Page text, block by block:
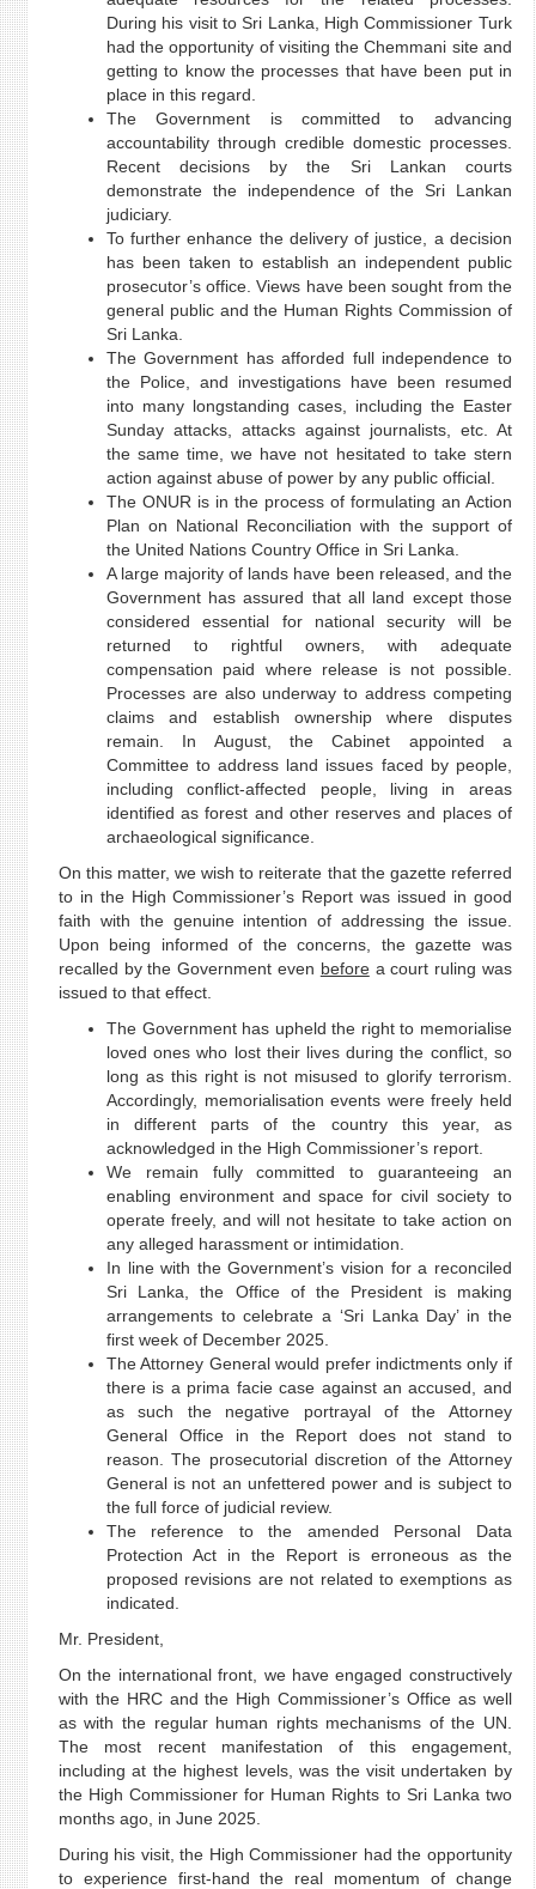
During his visit to Sri Lanka, High Commissioner Turk
had the opportunity of visiting the Chemmani site and
getting to know the processes that have been put in
place in this regard.
The Government is committed to advancing
accountability through credible domestic processes.
Recent decisions by the Sri Lankan courts
demonstrate the independence of the Sri Lankan
judiciary.
To further enhance the delivery of justice, a decision
has been taken to establish an independent public
prosecutor’s office. Views have been sought from the
general public and the Human Rights Commission of
Sri Lanka.
The Government has afforded full independence to
the Police, and investigations have been resumed
into many longstanding cases, including the Easter
Sunday attacks, attacks against journalists, etc. At
the same time, we have not hesitated to take stern
action against abuse of power by any public official.
The ONUR is in the process of formulating an Action
Plan on National Reconciliation with the support of
the United Nations Country Office in Sri Lanka.
A large majority of lands have been released, and the
Government has assured that all land except those
considered essential for national security will be
returned to rightful owners, with adequate
compensation paid where release is not possible.
Processes are also underway to address competing
claims and establish ownership where disputes
remain. In August, the Cabinet appointed a
Committee to address land issues faced by people,
including conflict-affected people, living in areas
identified as forest and other reserves and places of
archaeological significance.
On this matter, we wish to reiterate that the gazette referred
to in the High Commissioner’s Report was issued in good
faith with the genuine intention of addressing the issue.
Upon being informed of the concerns, the gazette was
recalled by the Government even beforea court ruling was
issued to that effect.
The Government has upheld the right to memorialise
loved ones who lost their lives during the conflict, so
long as this right is not misused to glorify terrorism.
Accordingly, memorialisation events were freely held
in different parts of the country this year, as
acknowledged in the High Commissioner’s report.
We remain fully committed to guaranteeing an
enabling environment and space for civil society to
operate freely, and will not hesitate to take action on
any alleged harassment or intimidation.
In line with the Government’s vision for a reconciled
Sri Lanka, the Office of the President is making
arrangements to celebrate a ‘Sri Lanka Day’ in the
first week of December 2025.
The Attorney General would prefer indictments only if
there is a prima facie case against an accused, and
as such the negative portrayal of the Attorney
General Office in the Report does not stand to
reason. The prosecutorial discretion of the Attorney
General is not an unfettered power and is subject to
the full force of judicial review.
The reference to the amended Personal Data
Protection Act in the Report is erroneous as the
proposed revisions are not related to exemptions as
indicated.
Mr. President,
On the international front, we have engaged constructively
with the HRC and the High Commissioner’s Office as well
as with the regular human rights mechanisms of the UN.
The most recent manifestation of this engagement,
including at the highest levels, was the visit undertaken by
the High Commissioner for Human Rights to Sri Lanka two
months ago, in June 2025.
During his visit, the High Commissioner had the opportunity
to experience first-hand the real momentum of change